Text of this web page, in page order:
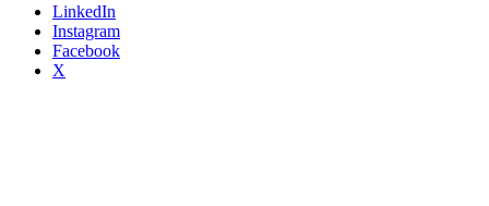
LinkedIn
Instagram
Facebook
X